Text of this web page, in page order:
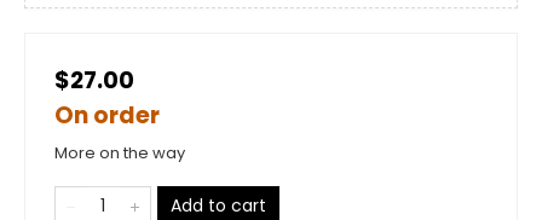
$27.00
On order
More on the way
Add to cart